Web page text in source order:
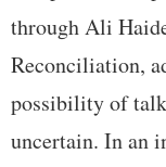
through Ali
Reconciliation,
possibility of
uncertain. In an